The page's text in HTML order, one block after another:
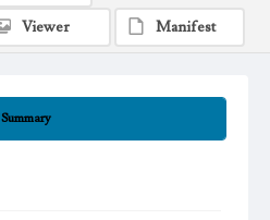
Summary
Viewer
Manifest